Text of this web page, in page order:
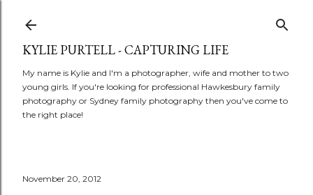
KYLIE PURTELL - CAPTURING LIFE
My name is Kylie and I'm a photographer, wife and mother to two
young girls. If you're looking for professional Hawkesbury family
photography or Sydney family photography then you've come to
the right place!
November 20, 2012